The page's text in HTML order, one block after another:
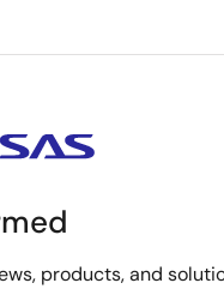
products, and